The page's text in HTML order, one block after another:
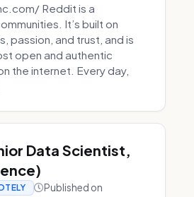
Reddit is a
It’s built on
passion, and trust, and is
open and authentic
the internet. Every day,
Data Scientist,
Published on